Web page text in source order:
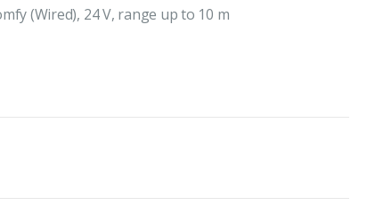
(Wired), 24 V, range up to 10 m